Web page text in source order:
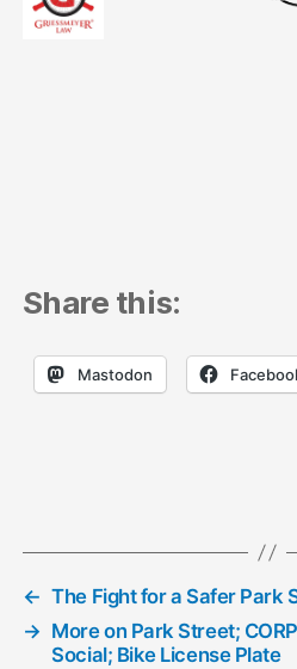
Share this:
Mastodon
← The Fight for a Safer Park
→ More on Park Street;
Social; Bike License Plate